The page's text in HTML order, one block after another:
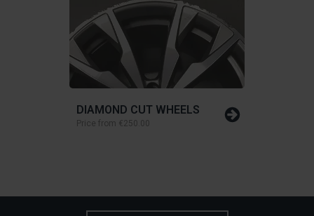
DIAMOND CUT WHEELS
Price from €250.00